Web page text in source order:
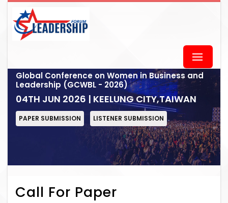
Global Conference on Women in Business and
Leadership (GCWBL - 2026)
04TH JUN 2026 | KEELUNG CITY,TAIWAN
PAPER SUBMISSION LISTENER SUBMISSION
Call For Paper